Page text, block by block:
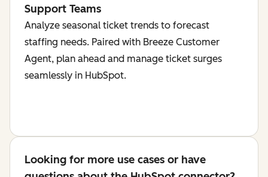
Support Teams
Analyze seasonal ticket trends to forecast
staffing needs. Paired with Breeze Customer
Agent, plan ahead and manage ticket surges
seamlessly in HubSpot.
Looking for more use cases or have